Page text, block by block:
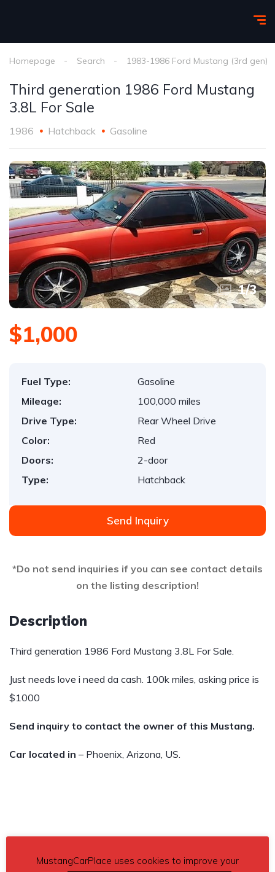
Homepage Search 1983-1986 Ford Mustang (3rd gen)
Third generation 1986 Ford Mustang
3.8L For Sale
1986 Hatchback Gasoline
1/3
$1,000
Fuel Type:
Gasoline
Mileage:
100,000 miles
Drive Type:
Rear Wheel Drive
Color:
Red
Doors:
2-door
Type:
Hatchback
Send Inquiry
*Do not send inquiries if you can see contact details
on the listing description!
Description
Third generation 1986 Ford Mustang 3.8L For Sale.
Just needs love i need da cash. 100k miles, asking price is
$1000
Send inquiry to contact the owner of this Mustang.
Car located in – Phoenix, Arizona, US.
MustangCarPlace uses cookies to improve your